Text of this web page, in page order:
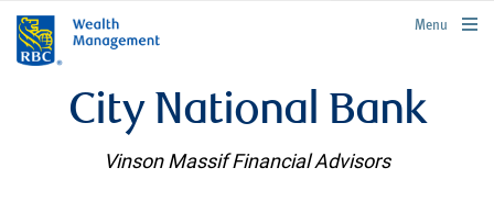
rbcwealthmanagement.com
Menu
City National Bank
Vinson Massif Financial Advisors